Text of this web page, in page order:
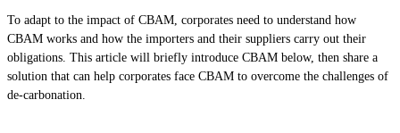
To adapt to the impact of CBAM, corporates need to understand how
CBAM works and how the importers and their suppliers carry out their
obligations. This article will briefly introduce CBAM below, then share a
solution that can help corporates face CBAM to overcome the challenges of
de-carbonation.